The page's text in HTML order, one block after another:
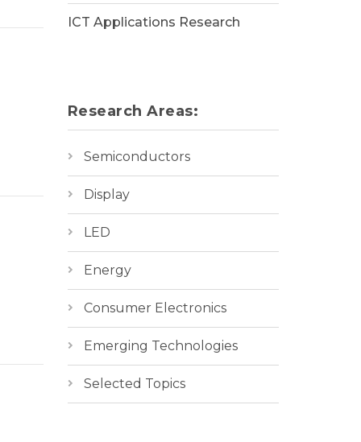
ICT Applications Research
Research Areas:
Semiconductors
Display
LED
Energy
Consumer Electronics
Emerging Technologies
Selected Topics